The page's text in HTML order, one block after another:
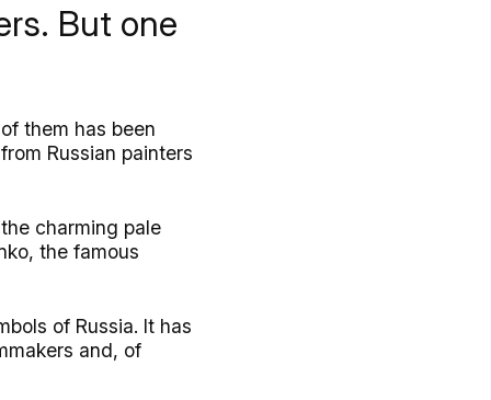
But one
them has been
Russian painters
charming pale
the famous
of Russia. It has
and, of